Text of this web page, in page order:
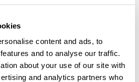
content and ads, to
and to analyse our traffic.
about your use of our site with
and analytics partners who
Idoia